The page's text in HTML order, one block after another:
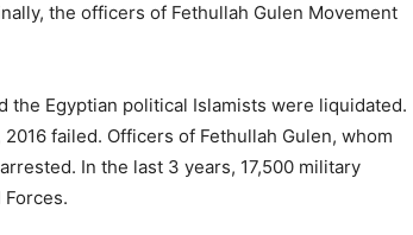
the officers of Fethullah Gulen Movement
the Egyptian political Islamists were liquidated.
failed. Officers of Fethullah Gulen, whom
In the last 3 years, 17,500 military